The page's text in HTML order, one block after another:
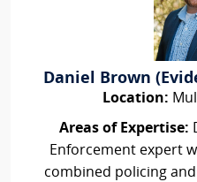
Daniel Brown
Location:
Areas of Expertise:
Enforcement expert
combined policing